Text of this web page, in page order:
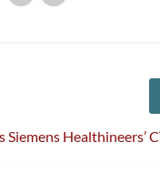
Siemens Healthineers’